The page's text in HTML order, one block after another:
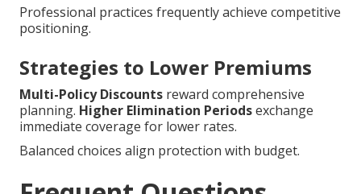
Professional practices frequently achieve competitive
positioning.
Strategies to Lower Premiums
Multi-Policy Discounts reward comprehensive
planning. Higher Elimination Periodsexchange
immediate coverage for lower rates.
Balanced choices align protection with budget.